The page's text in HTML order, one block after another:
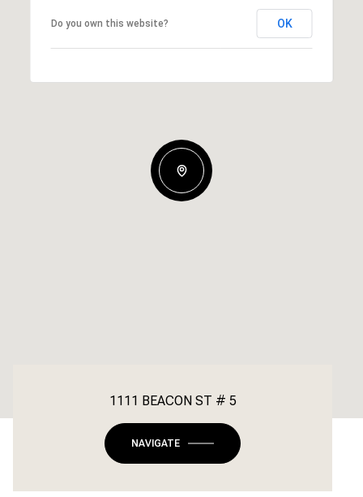
Do you own this website? OK
1111 BEACON ST # 5
NAVIGATE